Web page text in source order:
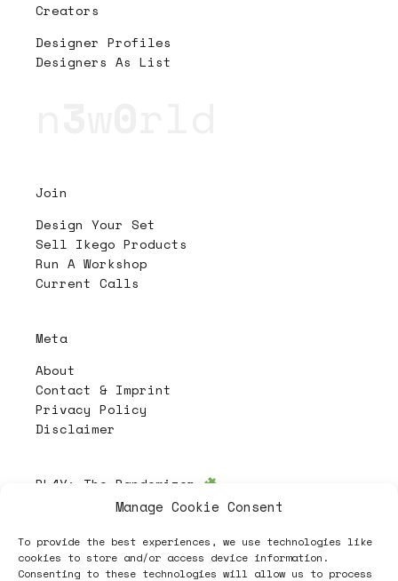
Manage Cookie Consent
To provide the best experiences, we use technologies like
cookies to store and/or access device information.
Consenting to these technologies will allow us to process
Creators
Designer Profiles
Designers As List
Join
Design Your Set
Sell Ikego Products
Run A Workshop
Current Calls
Meta
About
Contact & Imprint
Privacy Policy
Disclaimer
PL4Y: The Randomizer
Follow